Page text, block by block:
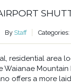
By Staff Categories:
residential area
Waianae
offers a more